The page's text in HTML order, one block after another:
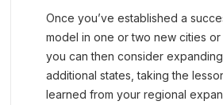
Once you’ve established a
model in one or two new cities or
you can then consider
additional states, taking the
learned from your regional